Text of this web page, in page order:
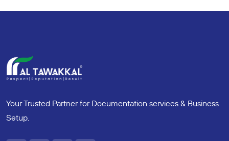
Your Trusted Partner for Documentation services & Business
Setup.